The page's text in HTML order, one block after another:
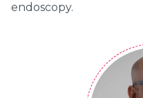
endoscopy.